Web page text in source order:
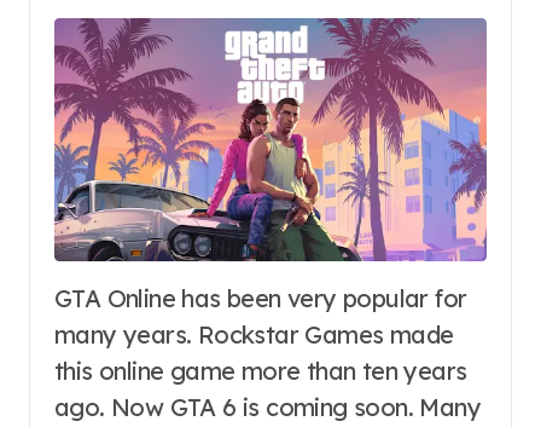
GTA Online has been very popular for
many years. Rockstar Games made
this online game more than ten years
ago. Now GTA 6 is coming soon. Many